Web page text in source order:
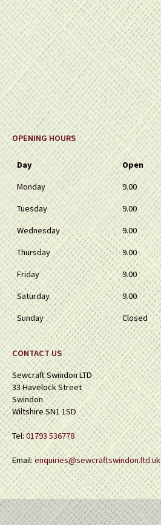
OPENING HOURS
Day Open
Monday
9.00
Tuesday
9.00
Wednesday
9.00
Thursday
9.00
Friday
9.00
Saturday
9.00
Sunday
Closed
CONTACT US
Sewcraft Swindon LTD
33 Havelock Street
Swindon
Wiltshire SN1 1SD
Tel:01793 536778
Email:enquiries@sewcraftswindon.ltd.uk